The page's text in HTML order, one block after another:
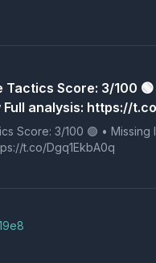
Score: 3/100
analysis: https://
Information: Low • Emotional
https://t.co/Dgq1EkbA0q